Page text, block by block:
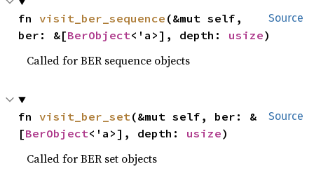
Source
fn visit_ber_sequence (&mut self,
ber: &[BerObject<'a>], depth: usize)
Called for BER sequence objects
Source
fn visit_ber_set(&mut self, ber: &
[BerObject<'a>], depth: usize)
Called for BER set objects